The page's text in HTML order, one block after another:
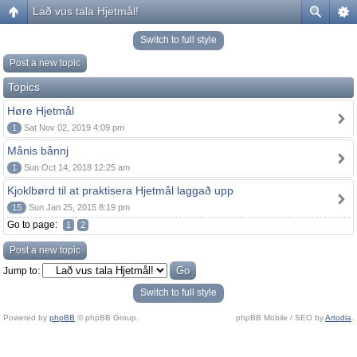
Lað vus tala Hjetmål!
Switch to full style
Post a new topic
Topics
Høre Hjetmål
1 Sat Nov 02, 2019 4:09 pm
Månis bånnj
1 Sun Oct 14, 2018 12:25 am
Kjoklbørd til at praktisera Hjetmål laggað upp
15 Sun Jan 25, 2015 8:19 pm
Go to page: 1 2
Post a new topic
Jump to:
Switch to full style
Powered by phpBB © phpBB Group. phpBB Mobile / SEO byArtodia